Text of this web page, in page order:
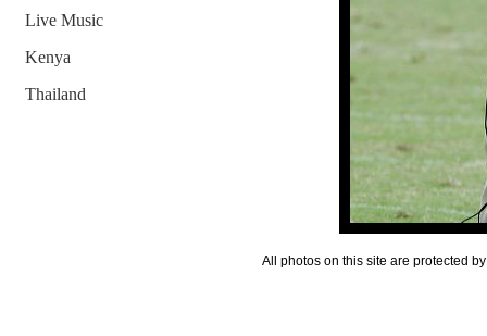
Live Music
Kenya
Thailand
All photos on this site are protected